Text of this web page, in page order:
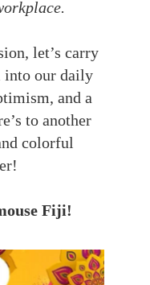
let’s carry
into our daily
and a
to another
colorful
Fiji!